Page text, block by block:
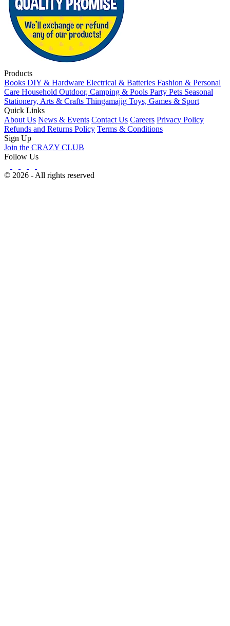
Products
Books DIY & Hardware Electrical & Batteries Fashion & Personal
Care Household Outdoor, Camping & Pools Party Pets Seasonal
Stationery, Arts & Crafts Thingamajig Toys, Games & Sport
Quick Links
About Us News & Events Contact Us Careers Privacy Policy
Refunds and Returns Policy Terms & Conditions
Sign Up
Join the CRAZY CLUB
Follow Us
© 2026 - All rights reserved